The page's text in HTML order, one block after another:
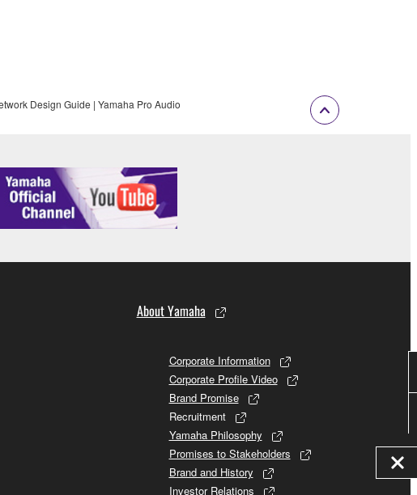
Design Guide | Yamaha Pro Audio
About Yamaha
Corporate Information
Corporate Profile Video
Brand Promise
Recruitment
Yamaha Philosophy
Promises to Stakeholders
Brand and History
Investor Relations